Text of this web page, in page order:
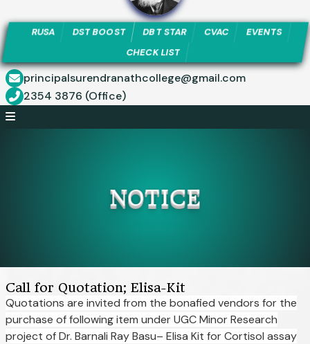
RUSA DST BOOST DBT STAR CVAC
EVENTS
CHECK LIST
principalsurendranathcollege@gmail.com
2354 3876 (Office)
NOTICE
Call for Quotation; Elisa-Kit
Quotations are invited from the bonafied vendors for the
purchase of following item under UGC Minor Research
project of Dr. Barnali Ray Basu– Elisa Kit for Cortisol assay